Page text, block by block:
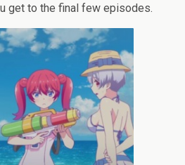
get to the final few episodes.